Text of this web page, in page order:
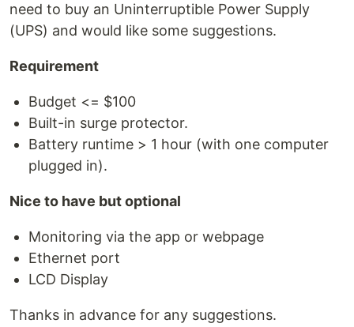
need to buy an Uninterruptible Power Supply
(UPS) and would like some suggestions.
Requirement
Budget <= $100
Built-in surge protector.
Battery runtime > 1 hour (with one computer
plugged in).
Nice to have but optional
Monitoring via the app or webpage
Ethernet port
LCD Display
Thanks in advance for any suggestions.